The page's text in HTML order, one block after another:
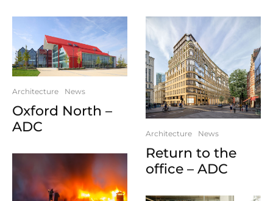
Architecture News
Oxford North –
ADC
Architecture News
Return to the
office – ADC